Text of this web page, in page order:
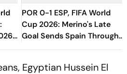
POR 0-1 ESP, FIFA World
Cup 2026: Merino's Late
Goal Sends Spain Through
To QFs, Ends Ronaldo's WC
Egyptian Hussein El